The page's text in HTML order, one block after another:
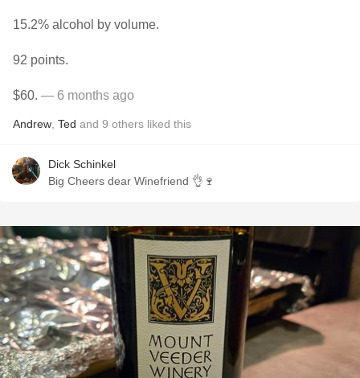
15.2% alcohol by volume.
92 points.
$60. — 6 months ago
Andrew Ted and 9 others liked this
Dick Schinkel
Big Cheers dear Winefriend 👌🍷